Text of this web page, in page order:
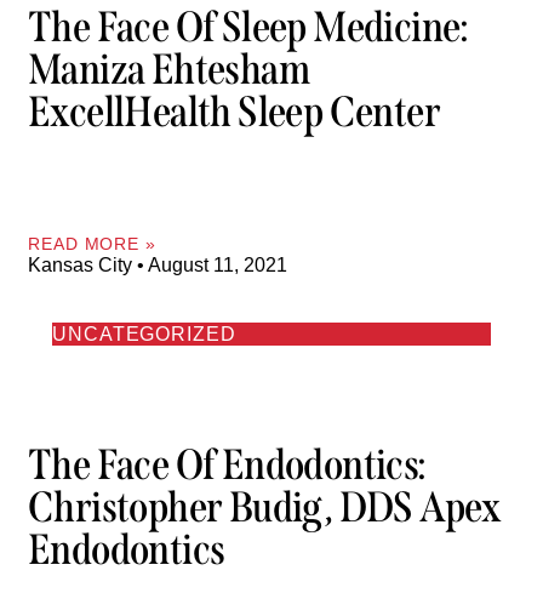
The Face Of Sleep Medicine:
Maniza Ehtesham
ExcellHealth Sleep Center
READ MORE »
Kansas City August 11, 2021
UNCATEGORIZED
The Face Of Endodontics:
Christopher Budig, DDS Apex
Endodontics